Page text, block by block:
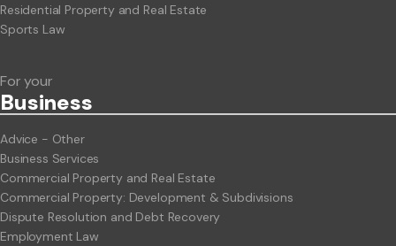
Residential Property and Real Estate
Sports Law
For your
Business
Advice - Other
Business Services
Commercial Property and Real Estate
Commercial Property: Development & Subdivisions
Dispute Resolution and Debt Recovery
Employment Law